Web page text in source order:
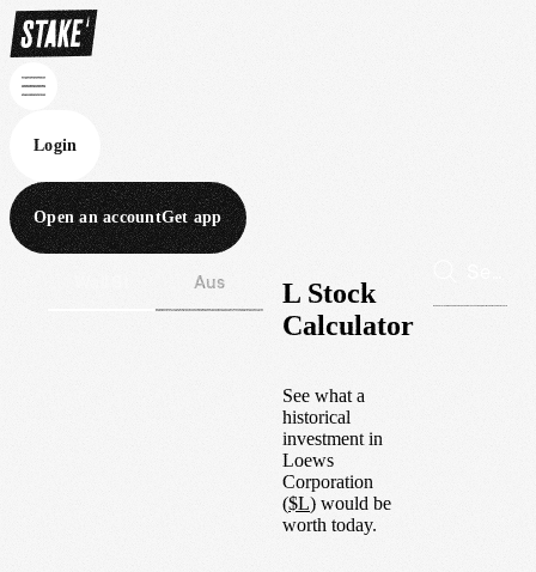
Login
Open an accountGet app
Aus
L Stock
Calculator
See what a
historical
investment in
Loews
Corporation
($L) would be
worth today.